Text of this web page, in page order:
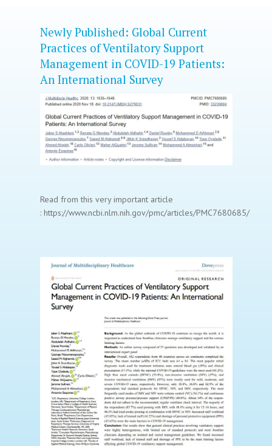
Newly Published: Global Current
Practices of Ventilatory Support
Management in COVID-19 Patients:
An International Survey
Read from this very important article
: https://www.ncbi.nlm.nih.gov/pmc/articles/PMC7680685/